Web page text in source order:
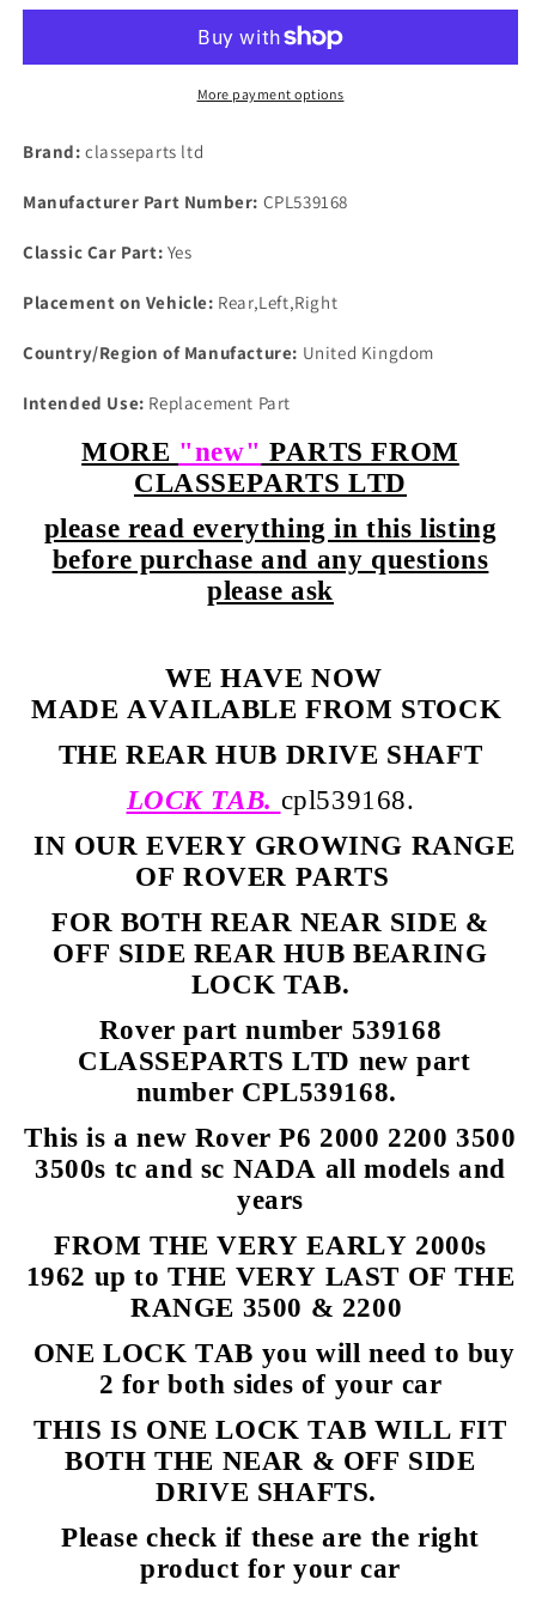
3500
MODELS
REAR
DRIVE
LOCK
2200
3500
3500s
MODELS
REAR
DRIVE
LOCK
More payment options
Brand: classeparts ltd
Manufacturer Part Number: CPL539168
Classic Car Part: Yes
Placement on Vehicle: Rear,Left,Right
Country/Region of Manufacture: United Kingdom
Intended Use: Replacement Part
MORE "new" PARTS FROM
CLASSEPARTS LTD
please read everything in this listing
before purchase and any questions
please ask
WE HAVE NOW
MADE AVAILABLE FROM STOCK
THE REAR HUB DRIVE SHAFT
LOCK TAB. cpl539168.
IN OUR EVERY GROWING RANGE
OF ROVER PARTS
FOR BOTH REAR NEAR SIDE &
OFF SIDE REAR HUB BEARING
LOCK TAB.
Rover part number 539168
CLASSEPARTS LTD new part
number CPL539168.
This is a new Rover P6 2000 2200 3500
3500s tc and sc NADA all models and
years
FROM THE VERY EARLY 2000s
1962 up to THE VERY LAST OF THE
RANGE 3500 & 2200
ONE LOCK TAB you will need to buy
2 for both sides of your car
THIS IS ONE LOCK TAB WILL FIT
BOTH THE NEAR & OFF SIDE
DRIVE SHAFTS.
Please check if these are the right
product for your car